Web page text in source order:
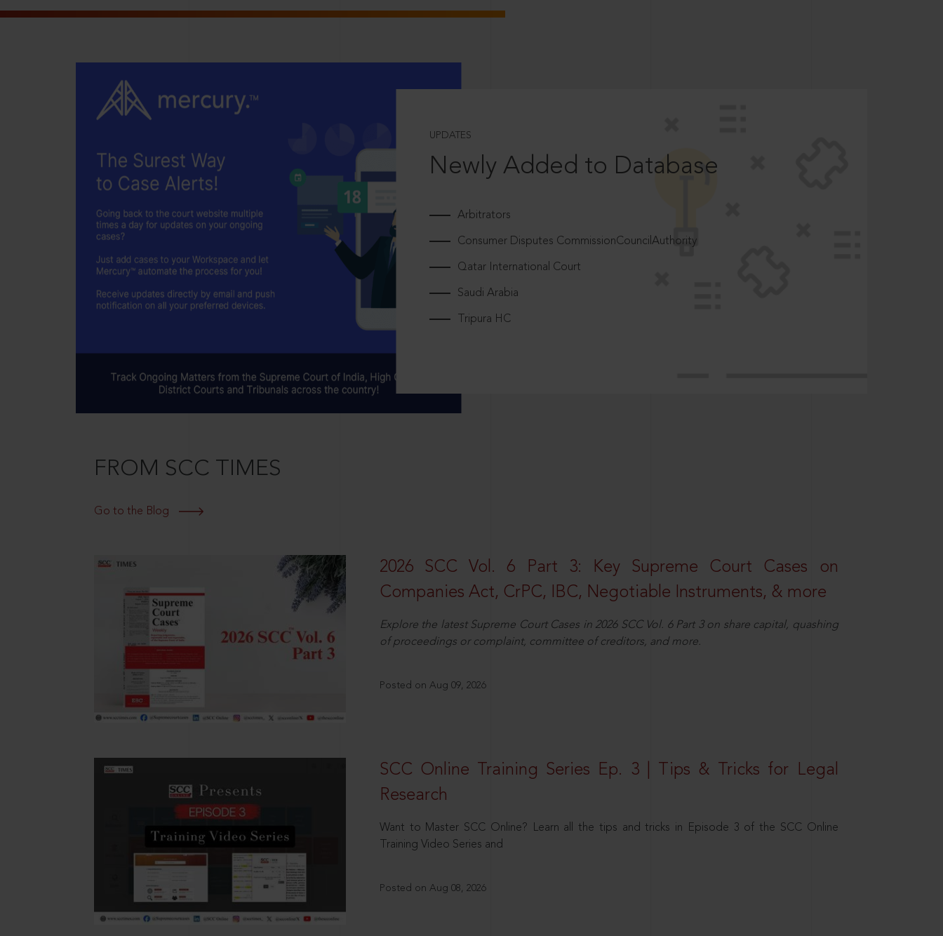
UPDATES
Newly Added to Database
Arbitrators
Consumer Disputes CommissionCouncilAuthority
Qatar International Court
Saudi Arabia
Tripura HC
FROM SCC TIMES
Go to the Blog
2026 SCC Vol. 6 Part 3: Key Supreme Court Cases on
Companies Act, CrPC, IBC, Negotiable Instruments, & more
Explore the latest Supreme Court Cases in 2026 SCC Vol. 6 Part 3 on share capital, quashing
of proceedings or complaint, committee of creditors, and more.
Posted on Aug 09, 2026
SCC Online Training Series Ep. 3 | Tips & Tricks for Legal
Research
Want to Master SCC Online? Learn all the tips and tricks in Episode 3 of the SCC Online
Training Video Series and
Posted on Aug 08, 2026